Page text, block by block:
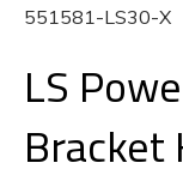
551581-LS30-X
LS